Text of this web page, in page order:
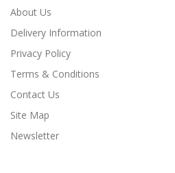
About Us
Delivery Information
Privacy Policy
Terms & Conditions
Contact Us
Site Map
Newsletter